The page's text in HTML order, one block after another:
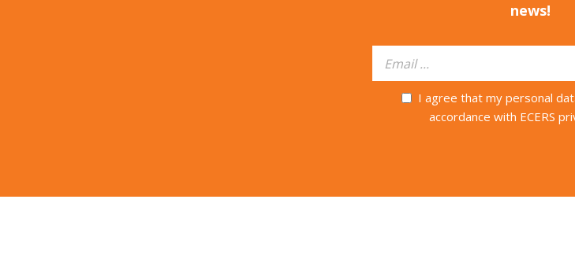
news!
I agree that my personal
accordance with ECERS